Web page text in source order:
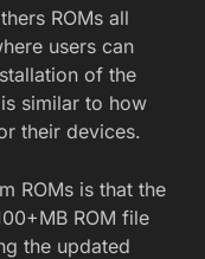
ROMs all
users can
of the
similar to how
their devices.
ROMs is that the
ROM file
the updated